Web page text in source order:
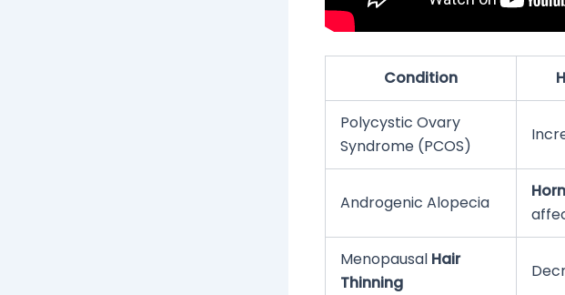
Condition
Polycystic Ovary
Syndrome (PCOS)
Androgenic Alopecia
Menopausal Hair
Thinning